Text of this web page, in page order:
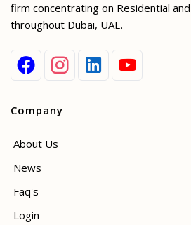
firm concentrating on Residential
throughout Dubai, UAE.
Company
About Us
News
Faq's
Login